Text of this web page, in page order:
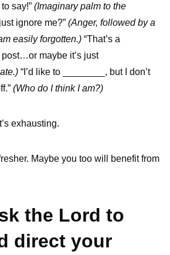
say!” (Imaginary palm to the
ignore me?” (Anger, followed by a
easily forgotten.) “That’s a
maybe it’s just
“I’d like to ________, but I don’t
(Who do I think I am?)
exhausting.
Maybe you too will benefit from
the Lord to
direct your